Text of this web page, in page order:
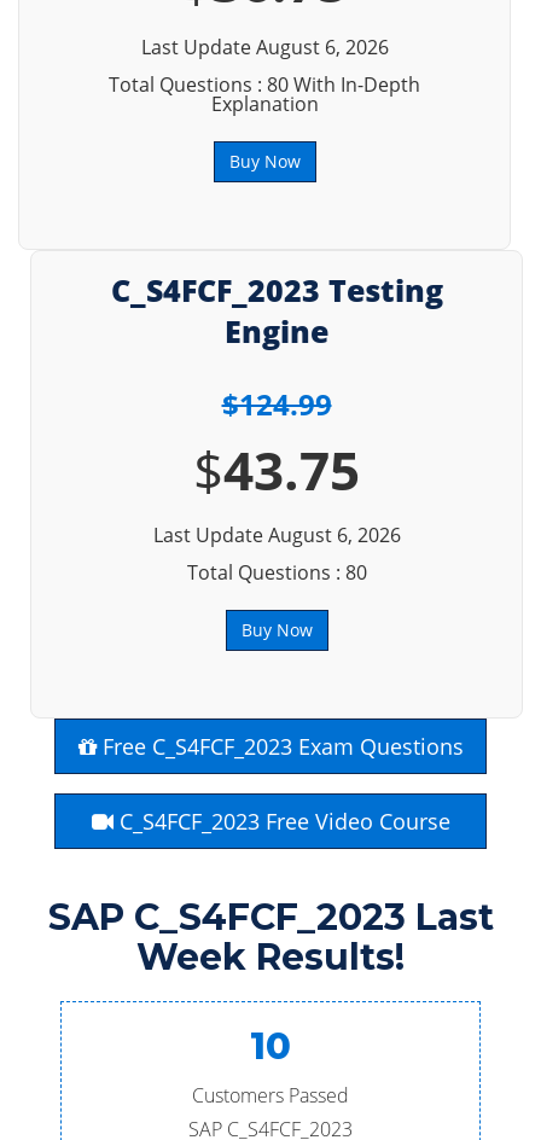
Last Update August 6, 2026
Total Questions : 80 With In-Depth
Explanation
Buy Now
C_S4FCF_2023 Testing
Engine
$124.99
$43.75
Last Update August 6, 2026
Total Questions : 80
Buy Now
Free C_S4FCF_2023 Exam Questions
C_S4FCF_2023 Free Video Course
SAP C_S4FCF_2023 Last
Week Results!
10
Customers Passed
SAP C_S4FCF_2023